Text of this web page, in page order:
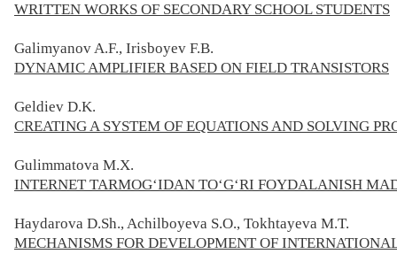
WRITTEN WORKS OF SECONDARY SCHOOL STUDENTS
Galimyanov A.F., Irisboyev F.B.
DYNAMIC AMPLIFIER BASED ON FIELD TRANSISTORS
Geldiev D.K.
CREATING A SYSTEM OF EQUATIONS AND SOLVING
Gulimmatova M.X.
INTERNET TARMOG‘IDAN TO‘G‘RI FOYDALANISH
Haydarova D.Sh., Achilboyeva S.O., Tokhtayeva M.T.
MECHANISMS FOR DEVELOPMENT OF